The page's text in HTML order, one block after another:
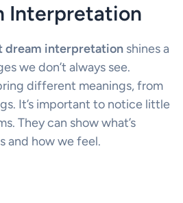
Interpretation
dream interpretation shines a
we don’t always see.
different meanings, from
It’s important to notice little
They can show what’s
and how we feel.